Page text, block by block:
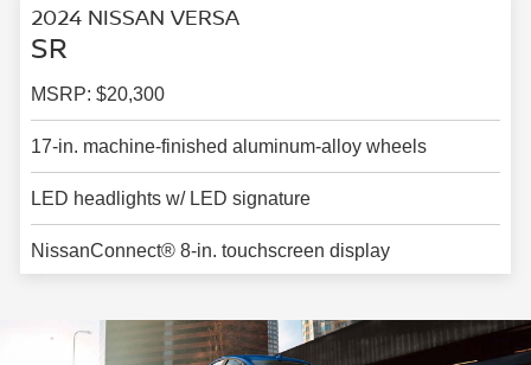
2024 NISSAN VERSA
SR
MSRP: $20,300
17-in. machine-finished aluminum-alloy wheels
LED headlights w/ LED signature
NissanConnect® 8-in. touchscreen display